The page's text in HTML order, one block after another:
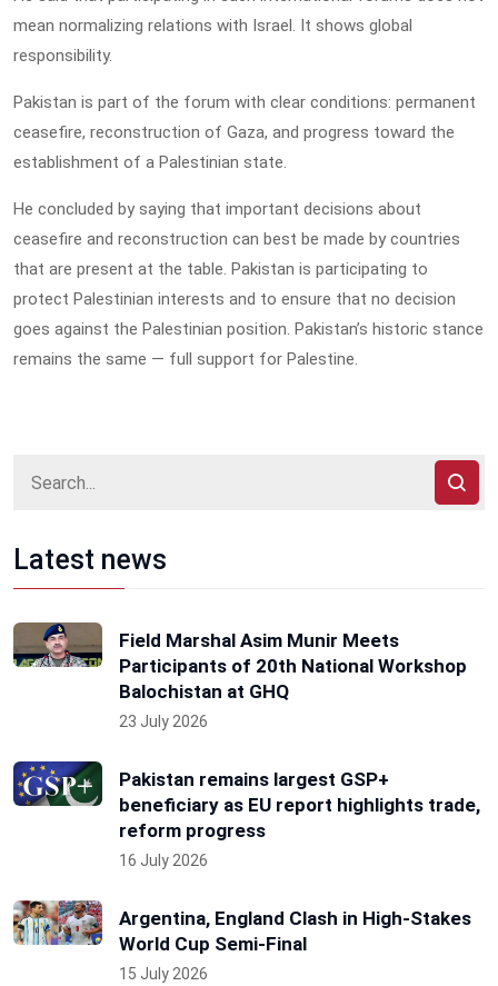
mean normalizing relations with Israel. It shows global
responsibility.
Pakistan is part of the forum with clear conditions: permanent
ceasefire, reconstruction of Gaza, and progress toward the
establishment of a Palestinian state.
He concluded by saying that important decisions about
ceasefire and reconstruction can best be made by countries
that are present at the table. Pakistan is participating to
protect Palestinian interests and to ensure that no decision
goes against the Palestinian position. Pakistan’s historic stance
remains the same — full support for Palestine.
Latest news
Field Marshal Asim Munir Meets
Participants of 20th National Workshop
Balochistan at GHQ
23 July 2026
Pakistan remains largest GSP+
beneficiary as EU report highlights trade,
reform progress
16 July 2026
Argentina, England Clash in High-Stakes
World Cup Semi-Final
15 July 2026